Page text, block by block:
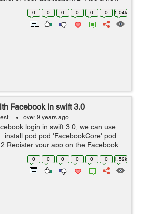
controller-base...
0 0 0 0 0 0 1.04k
Facebook in swift 3.0
over 9 years ago
login in swift 3.0, we can use
install pod pod 'FacebookCore' pod
your app on the Facebook
After registration,Go to you info.plist,
0 0 0 0 0 0 1.52k